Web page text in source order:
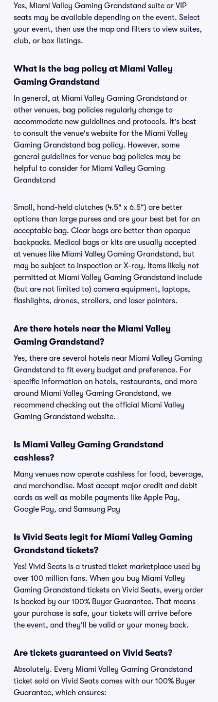
Yes, Miami Valley Gaming Grandstand suite or VIP
seats may be available depending on the event. Select
your event, then use the map and filters to view suites,
club, or box listings.
What is the bag policy at Miami Valley
Gaming Grandstand
In general, at Miami Valley Gaming Grandstand or
other venues, bag policies regularly change to
accommodate new guidelines and protocols. It's best
to consult the venue's website for the Miami Valley
Gaming Grandstand bag policy. However, some
general guidelines for venue bag policies may be
helpful to consider for Miami Valley Gaming
Grandstand
Small, hand-held clutches (4.5" x 6.5") are better
options than large purses and are your best bet for an
acceptable bag. Clear bags are better than opaque
backpacks. Medical bags or kits are usually accepted
at venues like Miami Valley Gaming Grandstand, but
may be subject to inspection or X-ray. Items likely not
permitted at Miami Valley Gaming Grandstand include
(but are not limited to) camera equipment, laptops,
flashlights, drones, strollers, and laser pointers.
Are there hotels near the Miami Valley
Gaming Grandstand?
Yes, there are several hotels near Miami Valley Gaming
Grandstand to fit every budget and preference. For
specific information on hotels, restaurants, and more
around Miami Valley Gaming Grandstand, we
recommend checking out the official Miami Valley
Gaming Grandstand website.
Is Miami Valley Gaming Grandstand
cashless?
Many venues now operate cashless for food, beverage,
and merchandise. Most accept major credit and debit
cards as well as mobile payments like Apple Pay,
Google Pay, and Samsung Pay
Is Vivid Seats legit for Miami Valley Gaming
Grandstand tickets?
Yes! Vivid Seats is a trusted ticket marketplace used by
over 100 million fans. When you buy Miami Valley
Gaming Grandstand tickets on Vivid Seats, every order
is backed by our 100% Buyer Guarantee. That means
your purchase is safe, your tickets will arrive before
the event, and they'll be valid or your money back.
Are tickets guaranteed on Vivid Seats?
Absolutely. Every Miami Valley Gaming Grandstand
ticket sold on Vivid Seats comes with our 100% Buyer
Guarantee, which ensures: